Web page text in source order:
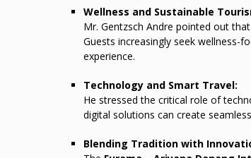
Wellness and Sustainable
Mr. Gentzsch Andre pointed out
Guests increasingly seek wellness-
experience.
Technology and Smart Travel:
He stressed the critical role of
digital solutions can create
Blending Tradition with